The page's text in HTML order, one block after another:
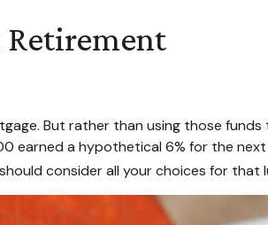
But rather than using those
a hypothetical 6% for the
consider all your choices for that